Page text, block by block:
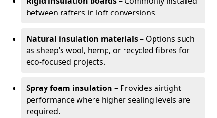
between rafters in loft conversions.
Natural insulation materials– Options such
as sheep’s wool, hemp, or recycled fibres for
eco-focused projects.
Spray foam insulation – Provides airtight
performance where higher sealing levels are
required.